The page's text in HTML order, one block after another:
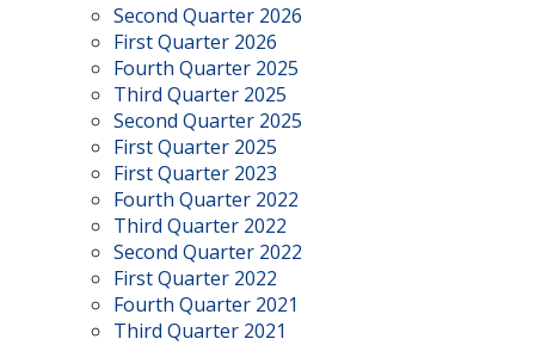
Second Quarter 2026
First Quarter 2026
Fourth Quarter 2025
Third Quarter 2025
Second Quarter 2025
First Quarter 2025
First Quarter 2023
Fourth Quarter 2022
Third Quarter 2022
Second Quarter 2022
First Quarter 2022
Fourth Quarter 2021
Third Quarter 2021